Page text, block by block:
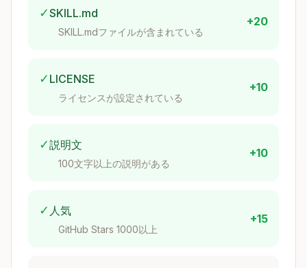
Need
runtime
async-std
tokio (most
HTTP
Modern
Database
ORM
sqlx, diesel
✓SKILL.md
SKILL.mdファイルが含まれている
+20
✓ LICENSE
ライセンスが設定されている
+10
✓説明文
100文字以上の説明がある
+10
✓ 人気
GitHub Stars 1000以上
+15